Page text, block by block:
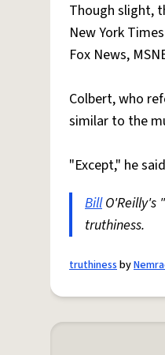
Though slight,
New York
Fox News,
Colbert, who
similar to the
"Except," he
BillO'Reilly's
truthiness.
truthinessby